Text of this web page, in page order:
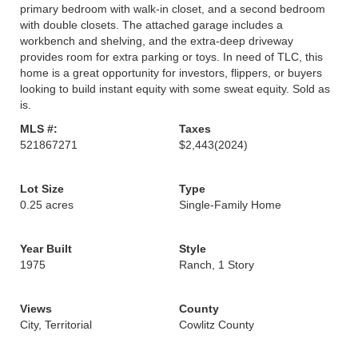
primary bedroom with walk-in closet, and a second bedroom
with double closets. The attached garage includes a
workbench and shelving, and the extra-deep driveway
provides room for extra parking or toys. In need of TLC, this
home is a great opportunity for investors, flippers, or buyers
looking to build instant equity with some sweat equity. Sold as
is.
MLS #:
521867271
Taxes
$2,443(2024)
Lot Size
0.25 acres
Type
Single-Family Home
Year Built
1975
Style
Ranch, 1 Story
Views
City, Territorial
County
Cowlitz County